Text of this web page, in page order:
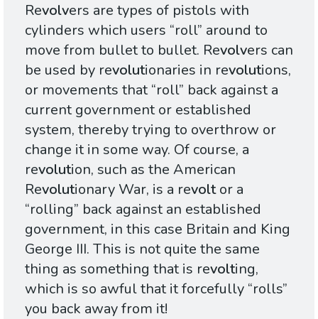
Revolvers are types of pistols with
cylinders which users “roll” around to
move from bullet to bullet. Revolvers can
be used by revolutionaries in revolutions,
or movements that “roll” back against a
current government or established
system, thereby trying to overthrow or
change it in some way. Of course, a
revolution, such as the American
Revolutionary War, is a revoltor a
“rolling” back against an established
government, in this case Britain and King
George III. This is not quite the same
thing as something that is revolting,
which is so awful that it forcefully “rolls”
you back away from it!